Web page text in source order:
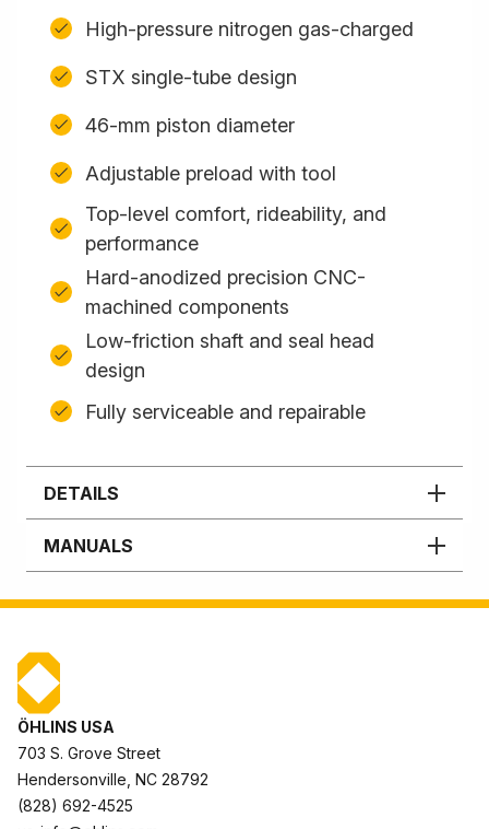
High-pressure nitrogen gas-charged
STX single-tube design
46-mm piston diameter
Adjustable preload with tool
Top-level comfort, rideability, and
performance
Hard-anodized precision CNC-
machined components
Low-friction shaft and seal head
design
Fully serviceable and repairable
DETAILS
MANUALS
ÖHLINS USA
703 S. Grove Street
Hendersonville, NC 28792
(828) 692-4525